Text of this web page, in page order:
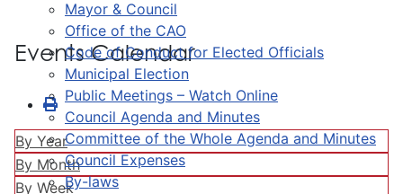
Mayor & Council
Office of the CAO
Code of Conduct for Elected Officials
Municipal Election
Public Meetings – Watch Online
Council Agenda and Minutes
Committee of the Whole Agenda and Minutes
Council Expenses
By-laws
Events Calendar
By Year
By Month
By Week